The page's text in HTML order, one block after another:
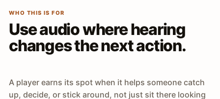
WHO THIS IS FOR
Use audio where hearing
changes the next action.
A player earns its spot when it helps someone catch
up, decide, or stick around, not just sit there looking